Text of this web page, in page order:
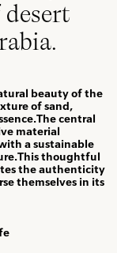
beauty of the
of sand,
central
material
a sustainable
thoughtful
the authenticity
themselves in its